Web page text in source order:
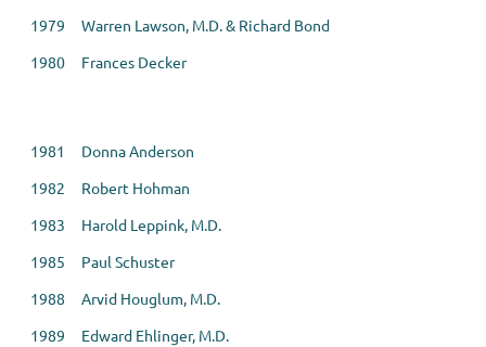
1979 Warren Lawson, M.D. & Richard Bond
1980 Frances Decker
1981 Donna Anderson
1982 Robert Hohman
1983 Harold Leppink, M.D.
1985 Paul Schuster
1988 Arvid Houglum, M.D.
1989 Edward Ehlinger, M.D.